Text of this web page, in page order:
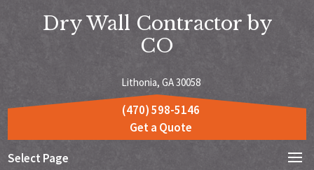
Dry Wall Contractor by
CO
Lithonia, GA 30058
Select Page
(470) 598-5146
Get a Quote